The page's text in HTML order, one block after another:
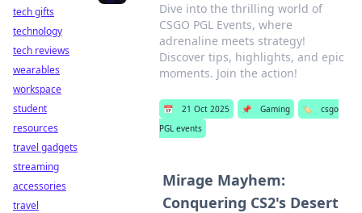
Dive into the thrilling world of
CSGO PGL Events, where
adrenaline meets strategy!
Discover tips, highlights, and epic
moments. Join the action!
📅 21 Oct 2025 📌 Gaming 🏷️
csgo
PGL events
Mirage Mayhem:
Conquering CS2's Desert
tech gifts
technology
tech reviews
wearables
workspace
student
resources
travel gadgets
streaming
accessories
travel